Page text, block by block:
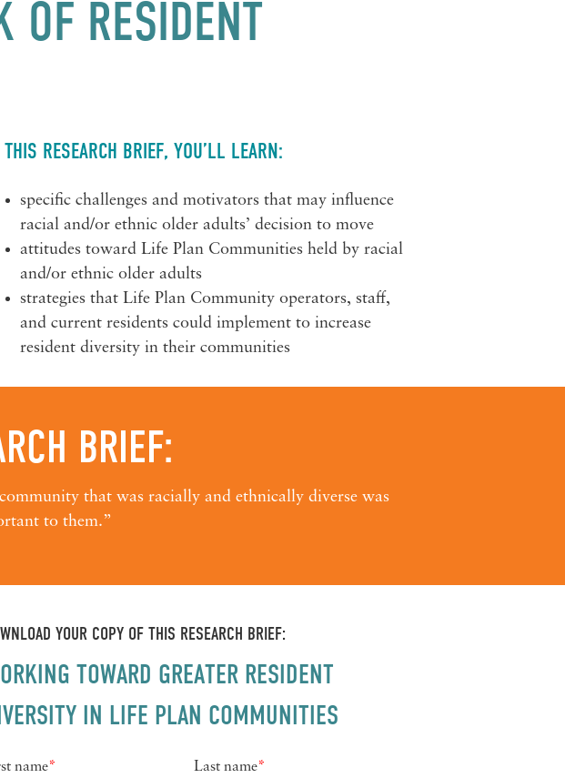
OF RESIDENT
THIS RESEARCH BRIEF, YOU’LL LEARN:
specific challenges and motivators that may influence
racial and/or ethnic older adults’ decision to move
attitudes toward Life Plan Communities held by racial
and/or ethnic older adults
strategies that Life Plan Community operators, staff,
and current residents could implement to increase
resident diversity in their communities
BRIEF:
that was racially and ethnically diverse was
to them.”
YOUR COPY OF THIS RESEARCH BRIEF:
TOWARD GREATER RESIDENT
IN LIFE PLAN COMMUNITIES
name* Last name*